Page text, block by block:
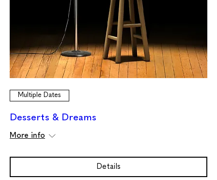
Multiple Dates
Desserts & Dreams
More info
Details